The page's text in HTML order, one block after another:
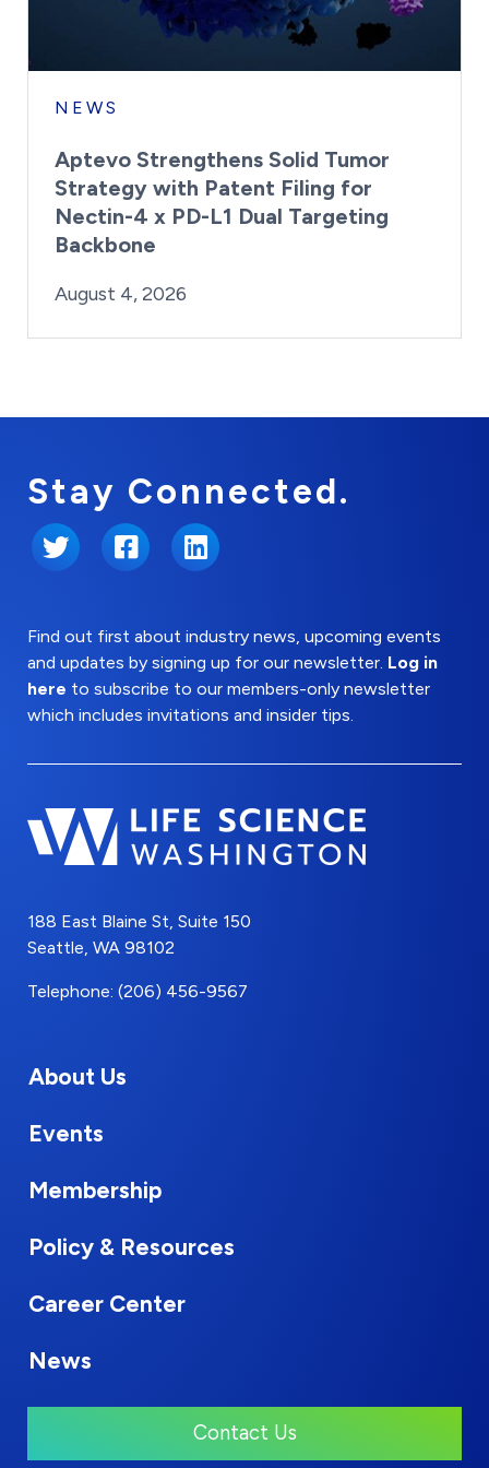
NEWS
Aptevo Strengthens Solid Tumor
Strategy with Patent Filing for
Nectin-4 x PD-L1 Dual Targeting
Backbone
Posted on
August 4, 2026
Stay Connected.
Twitter FacebookLinkedIn
Find out first about industry news, upcoming events
and updates by signing up for our newsletter. Log in
here to subscribe to our members-only newsletter
which includes invitations and insider tips.
188 East Blaine St, Suite 150
Seattle, WA 98102
Telephone: (206) 456-9567
About Us
Events
Membership
Policy & Resources
Career Center
News
Contact Us